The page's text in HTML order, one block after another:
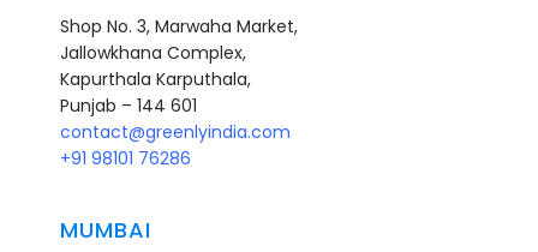
Shop No. 3, Marwaha Market,
Jallowkhana Complex,
Kapurthala Karputhala,
Punjab – 144 601
contact@greenlyindia.com
+91 98101 76286
MUMBAI